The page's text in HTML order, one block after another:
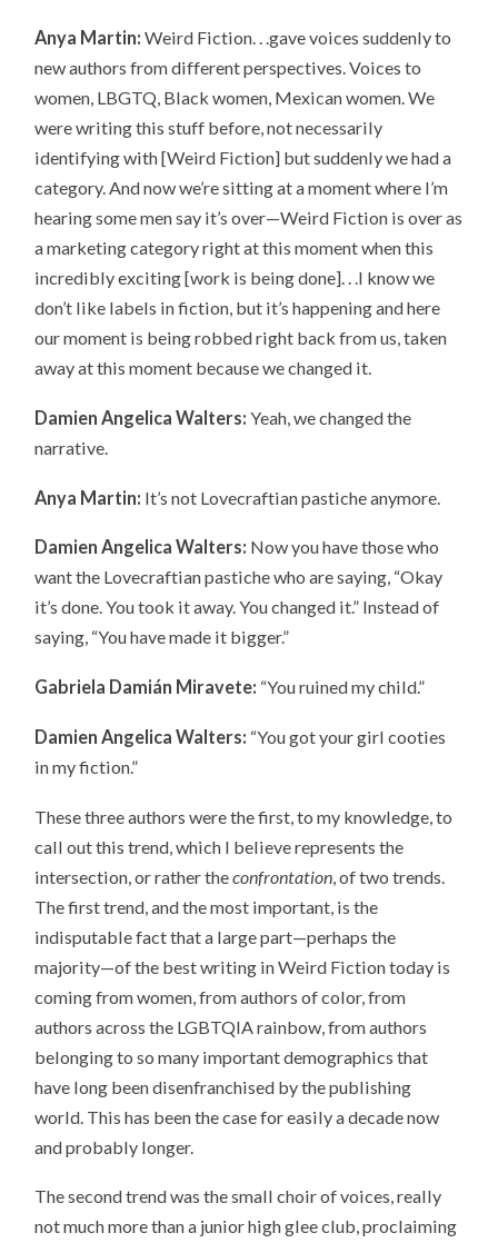
Anya Martin: Weird Fiction. . .gave voices suddenly to
new authors from different perspectives. Voices to
women, LBGTQ, Black women, Mexican women. We
were writing this stuff before, not necessarily
identifying with [Weird Fiction] but suddenly we had a
category. And now we’re sitting at a moment where I’m
hearing some men say it’s over—Weird Fiction is over as
a marketing category right at this moment when this
incredibly exciting [work is being done]. . .I know we
don’t like labels in fiction, but it’s happening and here
our moment is being robbed right back from us, taken
away at this moment because we changed it.
Damien Angelica Walters: Yeah, we changed the
narrative.
Anya Martin: It’s not Lovecraftian pastiche anymore.
Damien Angelica Walters: Now you have those who
want the Lovecraftian pastiche who are saying, “Okay
it’s done. You took it away. You changed it.” Instead of
saying, “You have made it bigger.”
Gabriela Damián Miravete: “You ruined my child.”
Damien Angelica Walters: “You got your girl cooties
in my fiction.”
These three authors were the first, to my knowledge, to
call out this trend, which I believe represents the
intersection, or rather theconfrontation , of two trends.
The first trend, and the most important, is the
indisputable fact that a large part—perhaps the
majority—of the best writing in Weird Fiction today is
coming from women, from authors of color, from
authors across the LGBTQIA rainbow, from authors
belonging to so many important demographics that
have long been disenfranchised by the publishing
world. This has been the case for easily a decade now
and probably longer.
The second trend was the small choir of voices, really
not much more than a junior high glee club, proclaiming